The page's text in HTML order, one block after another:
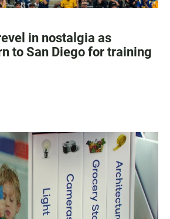
in nostalgia as
to San Diego for training